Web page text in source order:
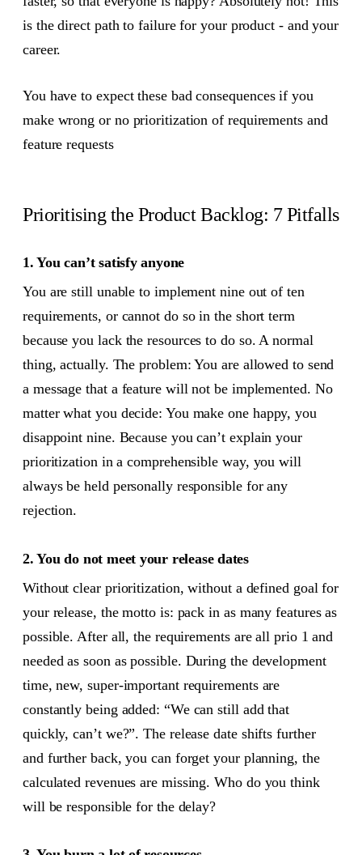
is the direct path to failure for your product - and your
career.
You have to expect these bad consequences if you
make wrong or no prioritization of requirements and
feature requests
Prioritising the Product Backlog: 7 Pitfalls
1. You can’t satisfy anyone
You are still unable to implement nine out of ten
requirements, or cannot do so in the short term
because you lack the resources to do so. A normal
thing, actually. The problem: You are allowed to send
a message that a feature will not be implemented. No
matter what you decide: You make one happy, you
disappoint nine. Because you can’t explain your
prioritization in a comprehensible way, you will
always be held personally responsible for any
rejection.
2. You do not meet your release dates
Without clear prioritization, without a defined goal for
your release, the motto is: pack in as many features as
possible. After all, the requirements are all prio 1 and
needed as soon as possible. During the development
time, new, super-important requirements are
constantly being added: “We can still add that
quickly, can’t we?”. The release date shifts further
and further back, you can forget your planning, the
calculated revenues are missing. Who do you think
will be responsible for the delay?